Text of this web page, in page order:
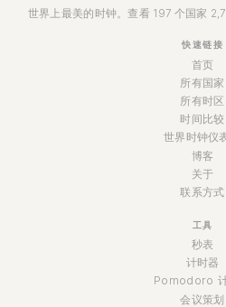
世界上最美的时钟。查看 197 个国家
快速链接
首页
所有国家
所有时区
时间比较
世界时钟仪
博客
关于
联系方式
工具
秒表
计时器
Pomodoro
会议策划